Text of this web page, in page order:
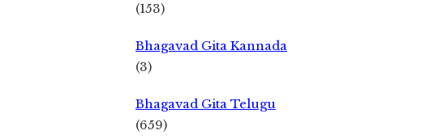
(153)
Bhagavad Gita Kannada
(3)
Bhagavad Gita Telugu
(659)